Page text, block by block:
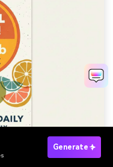
on plain background,
Generate